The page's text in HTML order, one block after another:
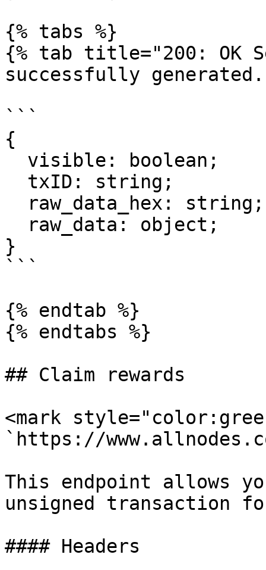
{% tabs %}
{% tab title="200: OK
successfully
```
{
}
```
{% endtab %}
{% endtabs %}
## Claim rewards
<mark
`https://
This endpoint allows
unsigned transaction
#### Headers